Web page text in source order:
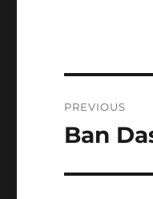
PREVIOUS
Previous
Ban